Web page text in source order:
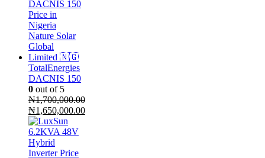
TotalEnergies
DACNIS 150
0 out of 5
₦1,700,000.00
Original
price
was:
₦1,700,000.00.
₦1,650,000.00
Current
price
is:
₦1,650,000.00.